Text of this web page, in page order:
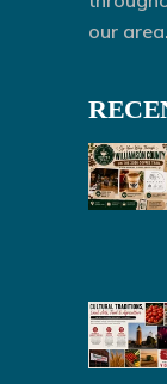
our area.